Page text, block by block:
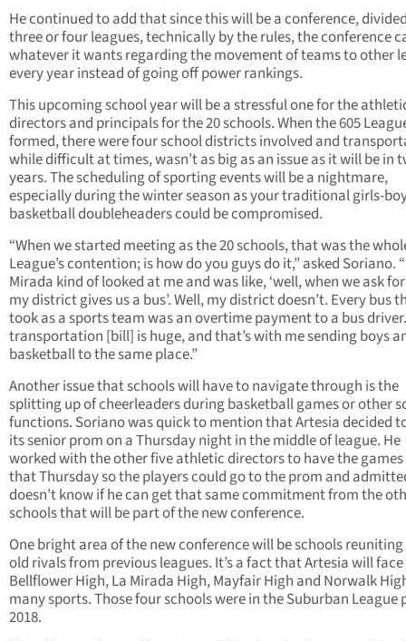
He continued to add that since this will be a conference,
three or four leagues, technically by the rules, the conference
whatever it wants regarding the movement of teams to other
every year instead of going off power rankings.
This upcoming school year will be a stressful one for the
directors and principals for the 20 schools. When the 605
formed, there were four school districts involved and
while difficult at times, wasn’t as big as an issue as it will be in
years. The scheduling of sporting events will be a nightmare,
especially during the winter season as your traditional girls-
basketball doubleheaders could be compromised.
“When we started meeting as the 20 schools, that was the
League’s contention; is how do you guys do it,” asked Soriano.
Mirada kind of looked at me and was like, ‘well, when we ask
my district gives us a bus’. Well, my district doesn’t. Every bus
took as a sports team was an overtime payment to a bus
transportation [bill] is huge, and that’s with me sending boys
basketball to the same place.”
Another issue that schools will have to navigate through is the
splitting up of cheerleaders during basketball games or other
functions. Soriano was quick to mention that Artesia decided
its senior prom on a Thursday night in the middle of league. He
worked with the other five athletic directors to have the
that Thursday so the players could go to the prom and
doesn’t know if he can get that same commitment from the
schools that will be part of the new conference.
One bright area of the new conference will be schools
old rivals from previous leagues. It’s a fact that Artesia will face
Bellflower High, La Mirada High, Mayfair High and Norwalk
many sports. Those four schools were in the Suburban League
2018.